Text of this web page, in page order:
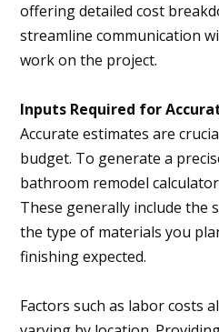
offering detailed cost
streamline communication
work on the project.
Inputs Required for
Accurate estimates are
budget. To generate a
bathroom remodel
These generally include the
the type of materials you
finishing expected.
Factors such as labor costs